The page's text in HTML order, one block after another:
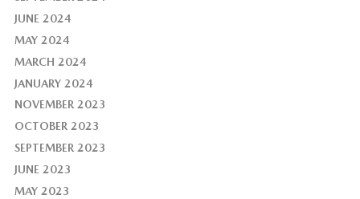
JUNE 2024
MAY 2024
MARCH 2024
JANUARY 2024
NOVEMBER 2023
OCTOBER 2023
SEPTEMBER 2023
JUNE 2023
MAY 2023